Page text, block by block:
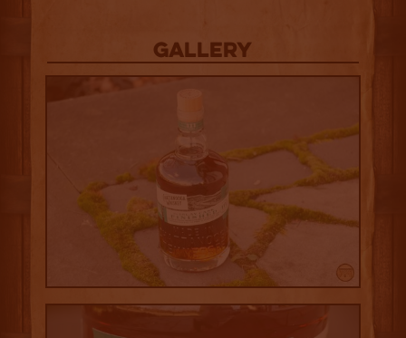
Gallery